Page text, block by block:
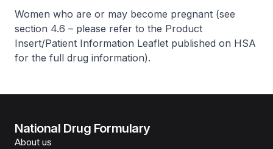
Women who are or may become pregnant (see
section 4.6 – please refer to the Product
Insert/Patient Information Leaflet published on HSA
for the full drug information).
National Drug Formulary
About us